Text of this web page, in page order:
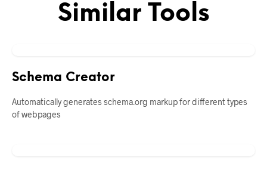
Similar Tools
Schema Creator
Automatically generates schema.org markup for different types
of webpages